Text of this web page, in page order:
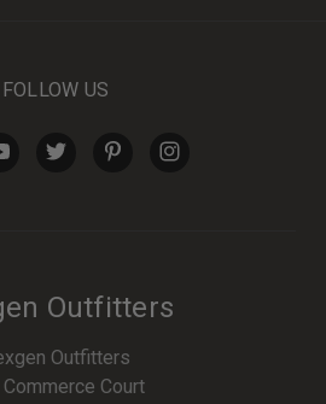
FOLLOW US
Outfitters
Outfitters
Commerce Court